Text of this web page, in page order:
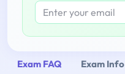
Exam FAQ Exam Info